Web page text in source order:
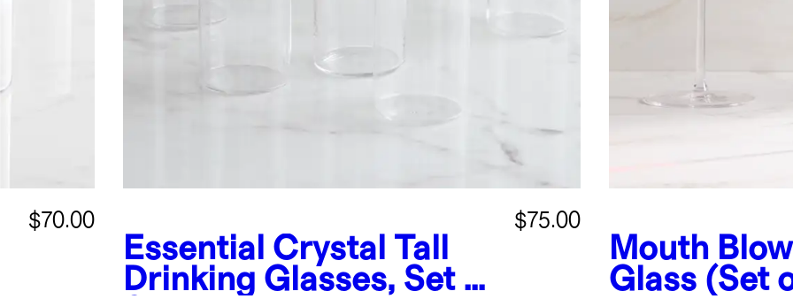
$70.00
Essential Crystal Tall
Drinking Glasses, Set of
$75.00
Mouth
Glass (Set